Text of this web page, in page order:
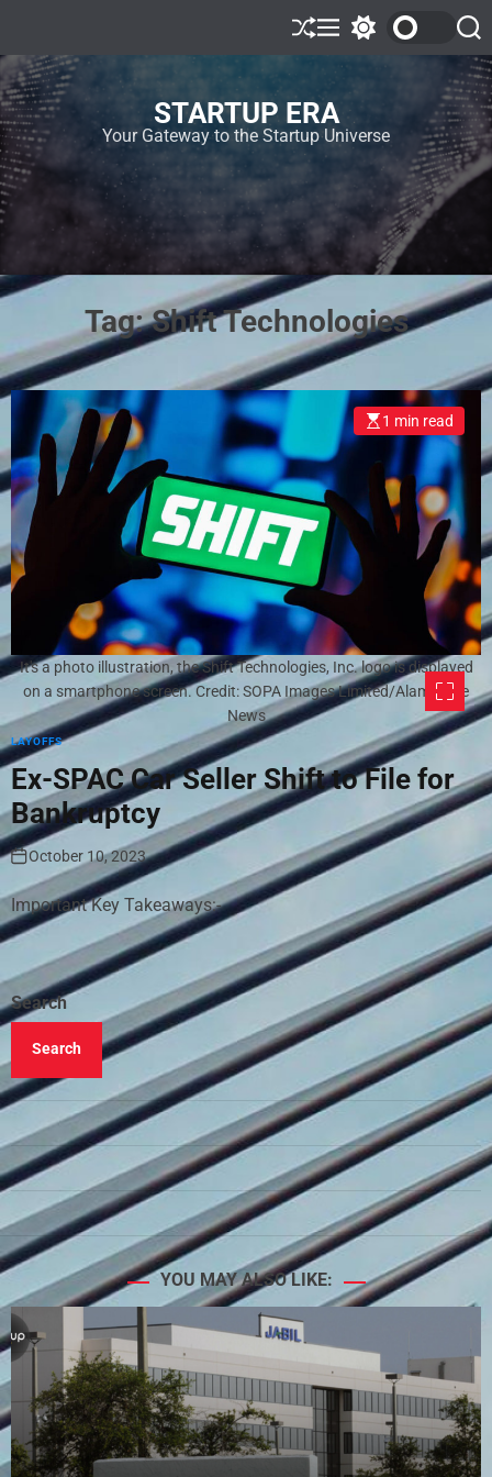
STARTUP ERA
Your Gateway to the Startup Universe
Tag:Shift Technologies
It's a photo illustration, the Shift Technologies, Inc. logo is displayed
on a smartphone screen. Credit: SOPA Images Limited/Alamy Live
News
1 min read
LAYOFFS
Ex-SPAC Car Seller Shift to File for
Bankruptcy
October 10, 2023
Important Key Takeaways:-
Search
Search
YOU MAY ALSO LIKE: